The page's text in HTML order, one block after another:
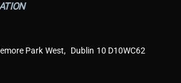
Park West, Dublin 10 D10WC62